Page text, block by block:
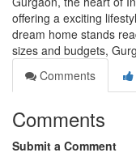
offering a exciting
dream home stands
sizes and budgets,
Comments
Comments
Submit a Comment